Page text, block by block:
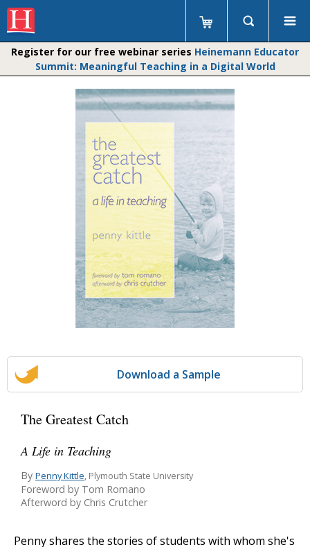
Register for our free webinar series Heinemann Educator
Summit: Meaningful Teaching in a Digital World
Download a Sample
The Greatest Catch
A Life in Teaching
By Penny Kittle, Plymouth State University
Foreword by Tom Romano
Afterword by Chris Crutcher
Penny shares the stories of students with whom she's